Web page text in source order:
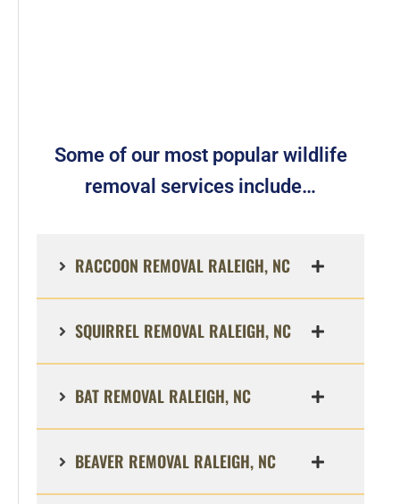
Some of our most popular wildlife
removal services include…
RACCOON REMOVAL RALEIGH, NC
SQUIRREL REMOVAL RALEIGH, NC
BAT REMOVAL RALEIGH, NC
BEAVER REMOVAL RALEIGH, NC